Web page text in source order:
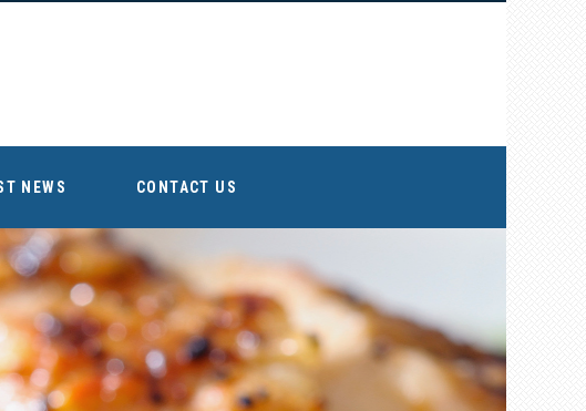
NEWS CONTACT US